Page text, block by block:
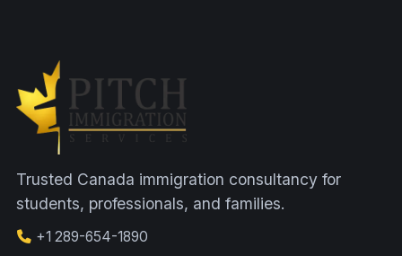
Trusted Canada immigration consultancy for
students, professionals, and families.
+1 289-654-1890